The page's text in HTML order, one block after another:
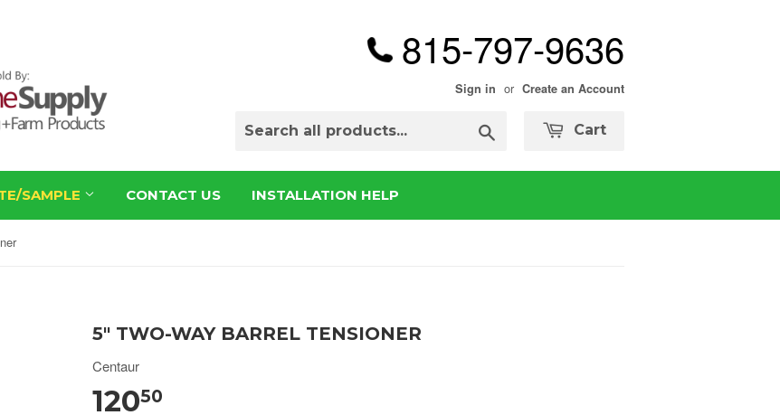
815-797-9636
Sign in or Create an Account
Cart
SAMPLE CONTACT US INSTALLATION HELP
5" TWO-WAY BARREL TENSIONER
Centaur
12050